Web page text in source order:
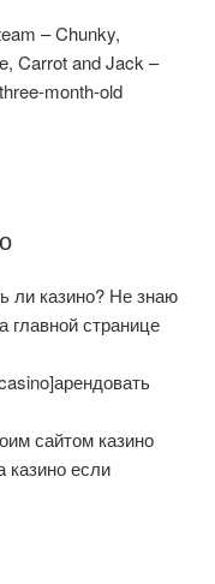
– Chunky,
Carrot and Jack –
month-old
ли казино? Не знаю
главной странице
сайтом казино
казино если